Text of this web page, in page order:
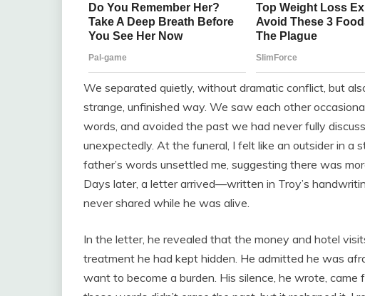
We separated quietly, without dramatic conflict, but
strange, unfinished way. We saw each other
words, and avoided the past we had never fully
unexpectedly. At the funeral, I felt like an outsider in a
father’s words unsettled me, suggesting there was
Days later, a letter arrived—written in Troy’s
never shared while he was alive.
In the letter, he revealed that the money and hotel
treatment he had kept hidden. He admitted he was
want to become a burden. His silence, he wrote,